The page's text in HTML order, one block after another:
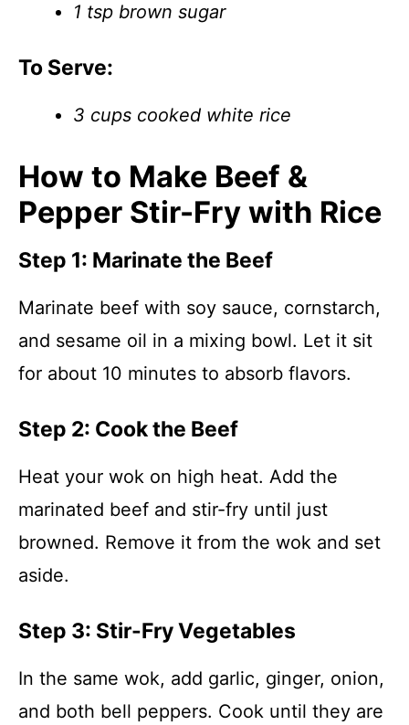
1 tsp brown sugar
To Serve:
3 cups cooked white rice
How to Make Beef &
Pepper Stir-Fry with Rice
Step 1: Marinate the Beef
Marinate beef with soy sauce, cornstarch,
and sesame oil in a mixing bowl. Let it sit
for about 10 minutes to absorb flavors.
Step 2: Cook the Beef
Heat your wok on high heat. Add the
marinated beef and stir-fry until just
browned. Remove it from the wok and set
aside.
Step 3: Stir-Fry Vegetables
In the same wok, add garlic, ginger, onion,
and both bell peppers. Cook until they are